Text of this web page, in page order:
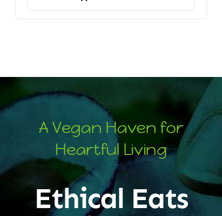
A Vegan Haven for
Heartful Living
Ethical Eats